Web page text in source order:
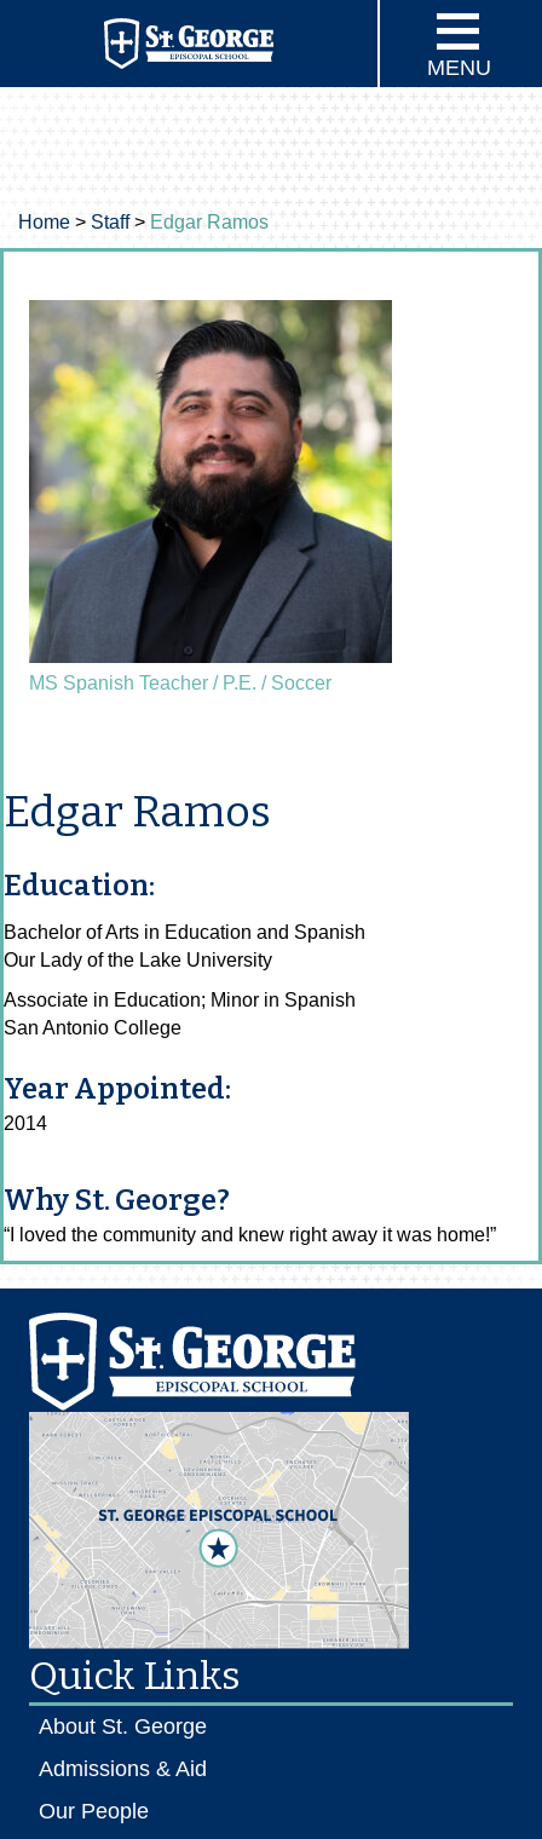
MENU
Home > Staff> Edgar Ramos
MS Spanish Teacher / P.E. / Soccer
Edgar Ramos
Education:
Bachelor of Arts in Education and Spanish
Our Lady of the Lake University
Associate in Education; Minor in Spanish
San Antonio College
Year Appointed:
2014
Why St. George?
“I loved the community and knew right away it was home!”
Quick Links
About St. George
Admissions & Aid
Our People